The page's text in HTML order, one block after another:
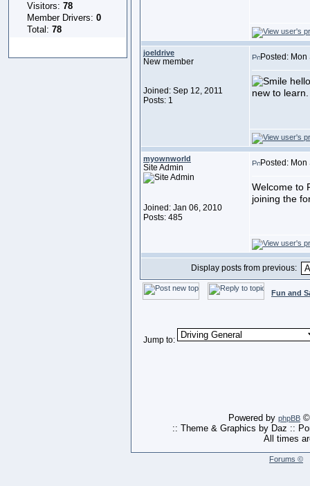
Visitors: 78
Member Drivers: 0
Total: 78
joeldrive
New member
Joined: Sep 12, 2011
Posts: 1
Posted:
new to
myownworld
Site Admin
Joined: Jan 06, 2010
Posts: 485
Posted:
Welcome to
joining the
Display posts from previous:
Fun and
Jump to:
Powered by phpBB ©
:: Theme & Graphics by Daz ::
All times
Forums ©